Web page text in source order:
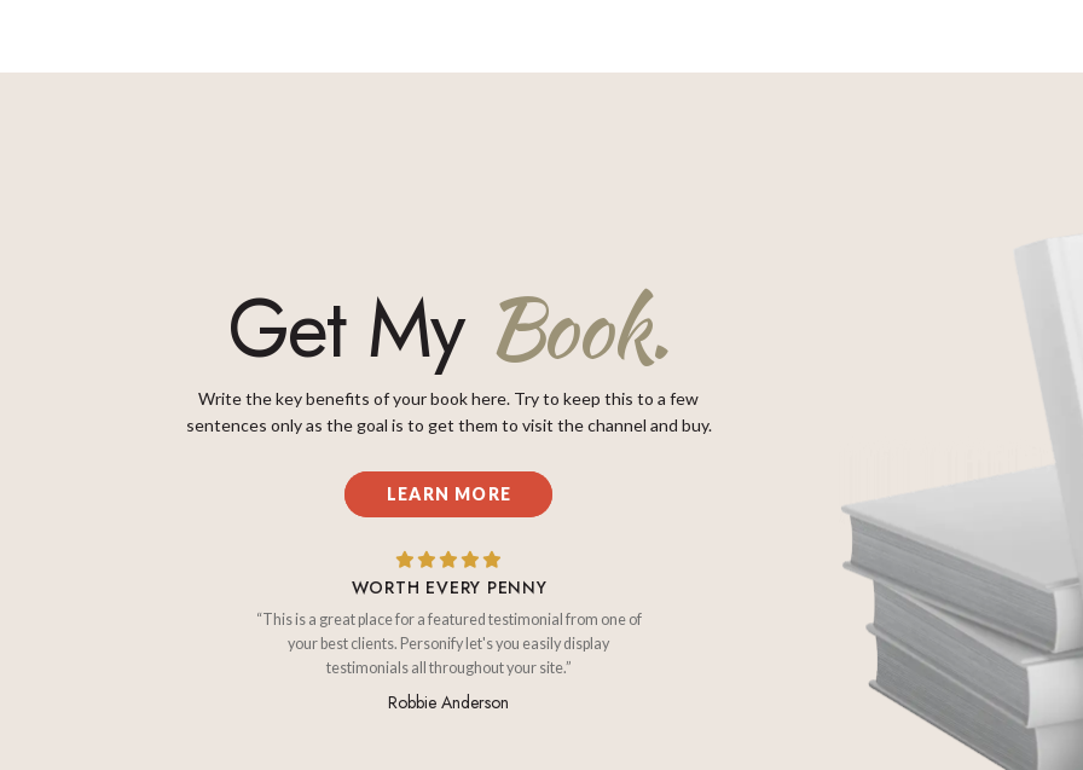
Get My Book.
Write the key benefits of your book here. Try to keep this to a few
sentences only as the goal is to get them to visit the channel and buy.
LEARN MORE
WORTH EVERY PENNY
“This is a great place for a featured testimonial from one of
your best clients. Personify let's you easily display
testimonials all throughout your site.”
Robbie Anderson